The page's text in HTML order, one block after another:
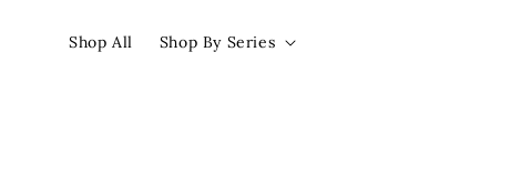
Shop All Shop By Series